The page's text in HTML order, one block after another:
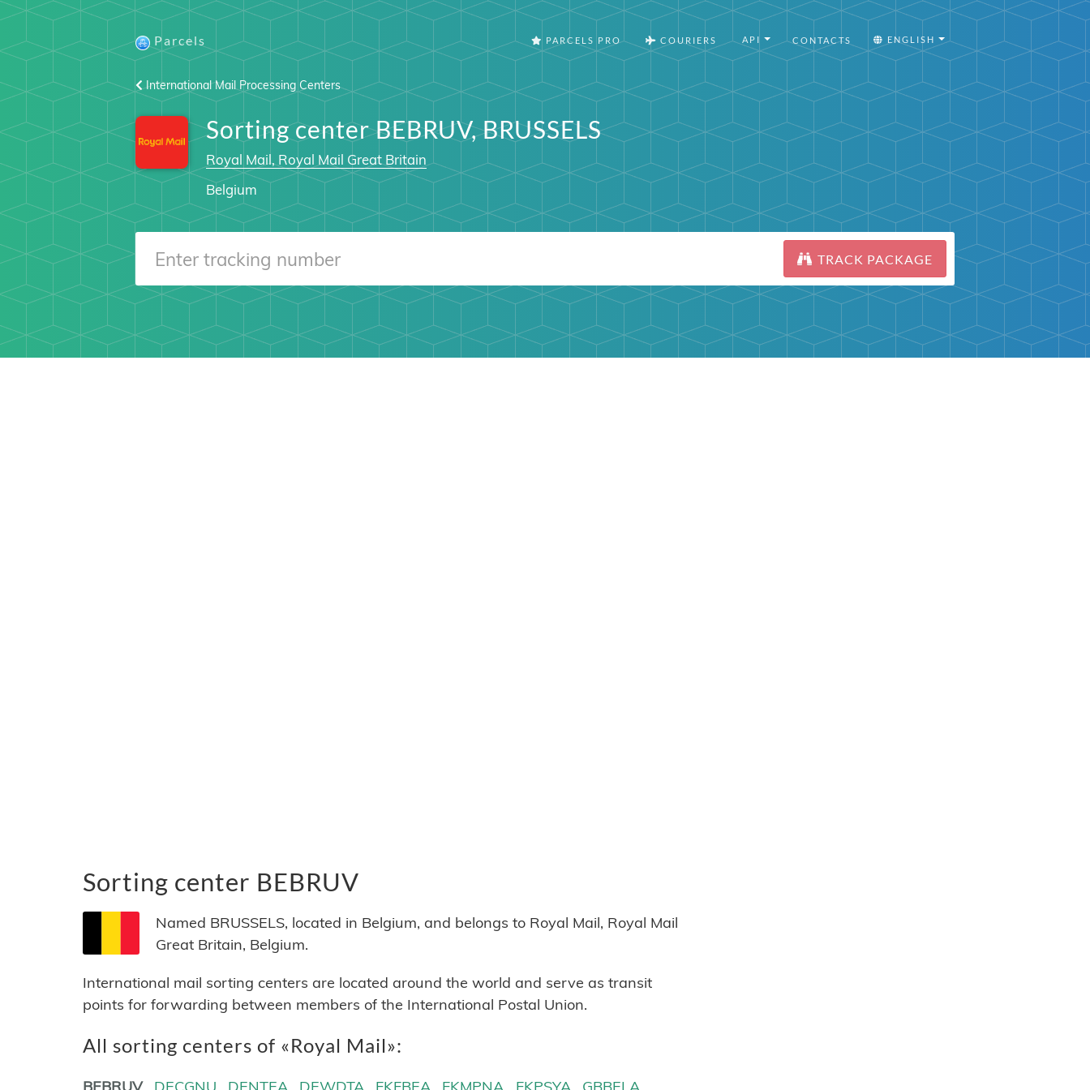
Parcels PARCELS PRO COURIERS API CONTACTS ENGLISH
International Mail Processing Centers
Sorting center BEBRUV, BRUSSELS
Royal Mail, Royal Mail Great Britain
Belgium
TRACK PACKAGE
Sorting center BEBRUV
Named BRUSSELS, located in Belgium, and belongs to Royal Mail, Royal Mail
Great Britain, Belgium.
International mail sorting centers are located around the world and serve as transit
points for forwarding between members of the International Postal Union.
All sorting centers of «Royal Mail»: